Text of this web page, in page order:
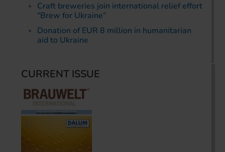
Craft breweries join international relief effort
“Brew for Ukraine”
Donation of EUR 8 million in humanitarian
aid to Ukraine
CURRENT ISSUE